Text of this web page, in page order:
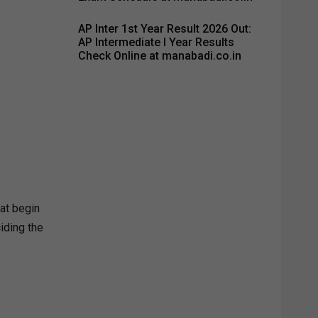
begin
the
AP Inter 1st Year Result 2026 Out:
AP Intermediate I Year Results
Check Online at manabadi.co.in